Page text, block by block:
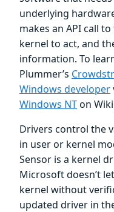
underlying
makes an API call
kernel to act, and
information. To
Plummer’s
Windows developer
Windows NTon
Drivers control the
in user or kernel
Sensor is a kernel
Microsoft doesn’t
kernel without
updated driver in